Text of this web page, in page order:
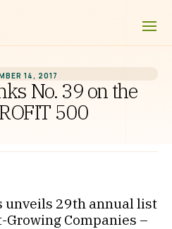
14, 2017
No. 39 on the
500
unveils 29th annual list
Growing Companies –